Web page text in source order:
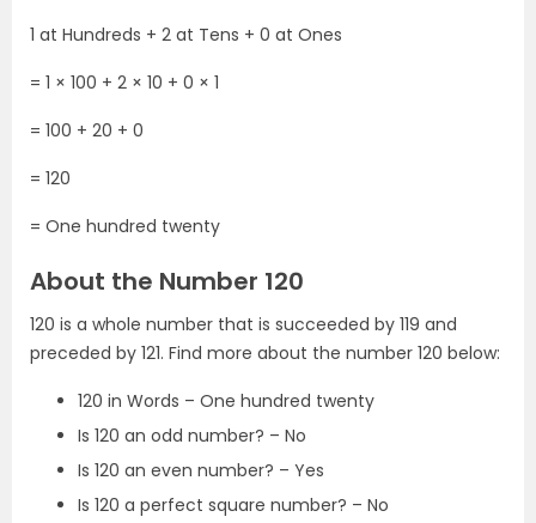
1 at Hundreds + 2 at Tens + 0 at Ones
= 1 × 100 + 2 × 10 + 0 × 1
= 100 + 20 + 0
= 120
= One hundred twenty
About the Number 120
120 is a whole number that is succeeded by 119 and
preceded by 121. Find more about the number 120 below:
120 in Words – One hundred twenty
Is 120 an odd number? – No
Is 120 an even number? – Yes
Is 120 a perfect square number? – No